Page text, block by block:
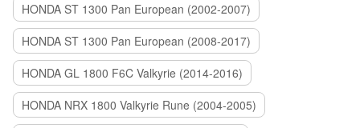
HONDA ST 1300 Pan European (2002-2007)
HONDA ST 1300 Pan European (2008-2017)
HONDA GL 1800 F6C Valkyrie (2014-2016)
HONDA NRX 1800 Valkyrie Rune (2004-2005)